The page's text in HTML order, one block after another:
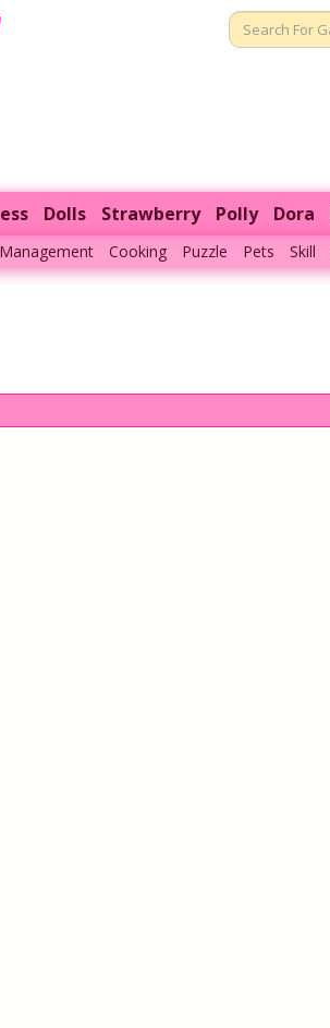
Dolls Strawberry Polly Dora
Management Cooking Puzzle Pets Skill